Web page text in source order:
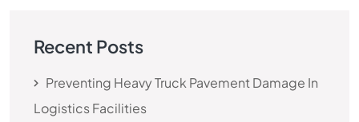
Recent Posts
Preventing Heavy Truck Pavement Damage In
Logistics Facilities